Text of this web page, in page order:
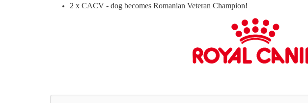
2 x CACV - dog becomes Romanian Veteran Champion!